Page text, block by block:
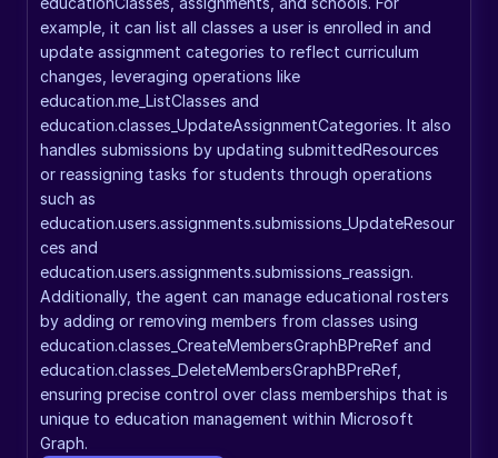
example, it can list all classes a user is enrolled in and
update assignment categories to reflect curriculum
changes, leveraging operations like
education.me_ListClasses and
education.classes_UpdateAssignmentCategories. It also
handles submissions by updating submittedResources
or reassigning tasks for students through operations
such as
education.users.assignments.submissions_UpdateResour
ces and
education.users.assignments.submissions_reassign.
Additionally, the agent can manage educational rosters
by adding or removing members from classes using
education.classes_CreateMembersGraphBPreRef and
education.classes_DeleteMembersGraphBPreRef,
ensuring precise control over class memberships that is
unique to education management within Microsoft
Graph.